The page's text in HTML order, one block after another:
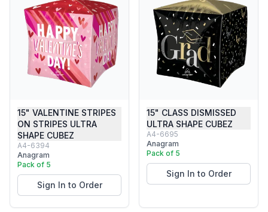
15" VALENTINE STRIPES
ON STRIPES ULTRA
SHAPE CUBEZ
A4-6394
Anagram
Pack of 5
Sign In to Order
15" CLASS DISMISSED
ULTRA SHAPE CUBEZ
A4-6695
Anagram
Pack of 5
Sign In to Order